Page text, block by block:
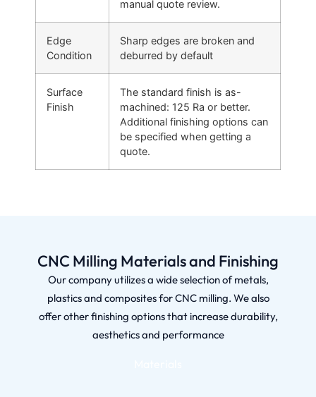
manual quote review.
Edge
Condition
Sharp edges are broken and
deburred by default
Surface
Finish
The standard finish is as-
machined: 125 Ra or better.
Additional finishing options can
be specified when getting a
quote.
CNC Milling Materials and Finishing
Our company utilizes a wide selection of metals,
plastics and composites for CNC milling. We also
offer other finishing options that increase durability,
aesthetics and performance